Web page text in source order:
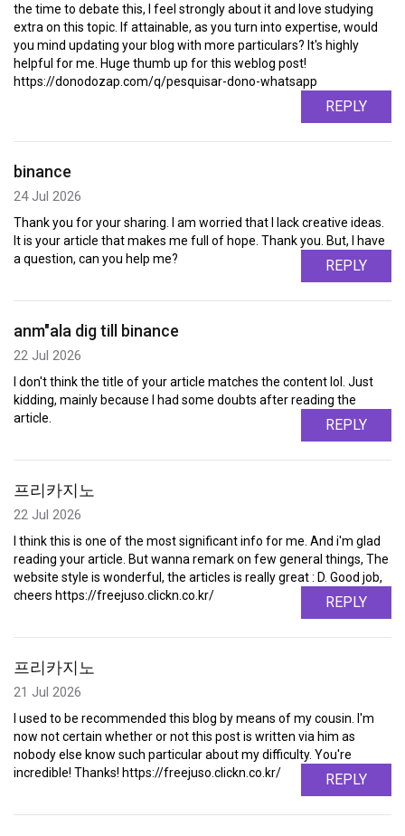
the time to debate this, I feel strongly about it and love studying
extra on this topic. If attainable, as you turn into expertise, would
you mind updating your blog with more particulars? It's highly
helpful for me. Huge thumb up for this weblog post!
https://donodozap.com/q/pesquisar-dono-whatsapp
REPLY
binance
24 Jul 2026
Thank you for your sharing. I am worried that I lack creative ideas.
It is your article that makes me full of hope. Thank you. But, I have
a question, can you help me?
REPLY
anm"ala dig till binance
22 Jul 2026
I don't think the title of your article matches the content lol. Just
kidding, mainly because I had some doubts after reading the
article.
REPLY
프리카지노
22 Jul 2026
I think this is one of the most significant info for me. And i'm glad
reading your article. But wanna remark on few general things, The
website style is wonderful, the articles is really great : D. Good job,
cheers https://freejuso.clickn.co.kr/
REPLY
프리카지노
21 Jul 2026
I used to be recommended this blog by means of my cousin. I'm
now not certain whether or not this post is written via him as
nobody else know such particular about my difficulty. You're
incredible! Thanks! https://freejuso.clickn.co.kr/
REPLY